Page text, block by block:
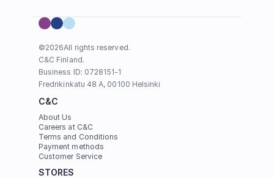
©2026All rights reserved.
C&C Finland.
Business ID: 0728151-1
Fredrikinkatu 48 A, 00100 Helsinki
C&C
About Us
Careers at C&C
Terms and Conditions
Payment methods
Customer Service
STORES